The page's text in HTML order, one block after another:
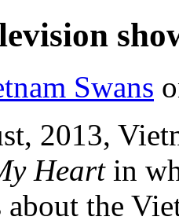
Swans
2013,
Heartin
about the